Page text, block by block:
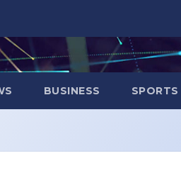
BUSINESS SPORTS